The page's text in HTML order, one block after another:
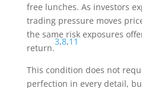
free lunches. As investors
trading pressure moves
the same risk exposures
return.
3,8,11
This condition does not
perfection in every detail,